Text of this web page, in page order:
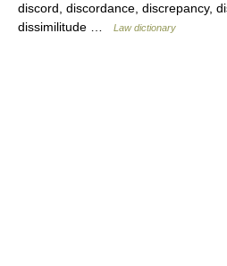
discord, discordance, discrepancy,
dissimilitude …
Law dictionary